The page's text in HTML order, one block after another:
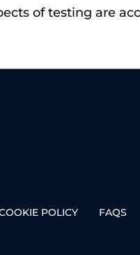
of testing are
POLICY FAQS